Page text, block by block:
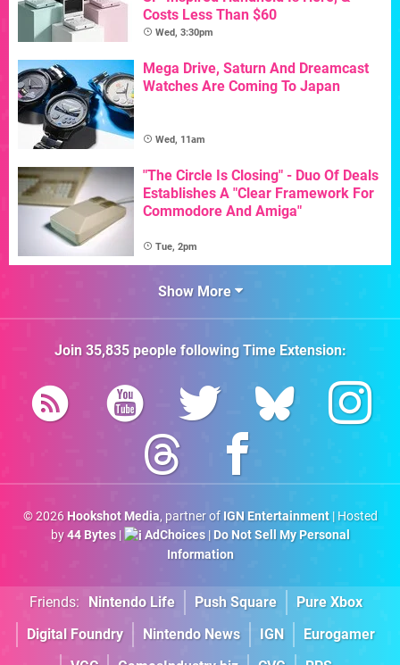
Costs Less Than $60
Wed, 3:30pm
Mega Drive, Saturn And Dreamcast
Watches Are Coming To Japan
Wed, 11am
"The Circle Is Closing" - Duo Of Deals
Establishes A "Clear Framework For
Commodore And Amiga"
Tue, 2pm
Show More
Join 35,835people followingTime Extension:
© 2026 Hookshot Media, partner of IGN Entertainment| Hosted
by44 Bytes| AdChoices| Do Not Sell My Personal
Information
Friends: Nintendo Life Push Square
Pure Xbox
Digital Foundry
Nintendo News IGN
Eurogamer